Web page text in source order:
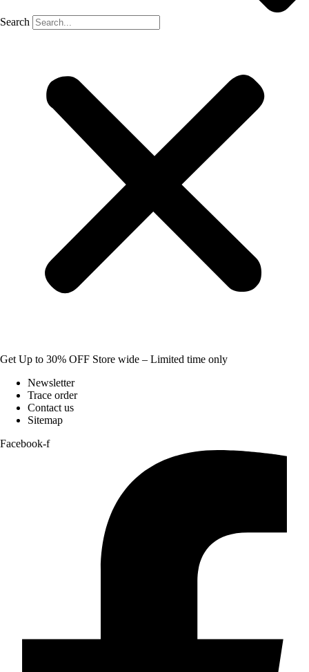
Search
Get Up to 30% OFF Store wide – Limited time only
Newsletter
Trace order
Contact us
Sitemap
Facebook-f